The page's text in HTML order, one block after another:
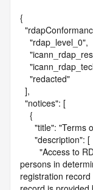
{
persons in
registration